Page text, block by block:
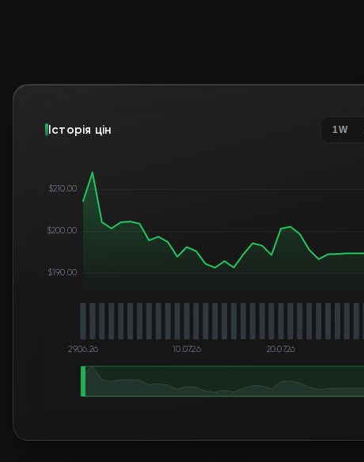
Історія цін 1W
$190.00
$200.00
$210.00
29.06.26 10.07.26 20.07.26